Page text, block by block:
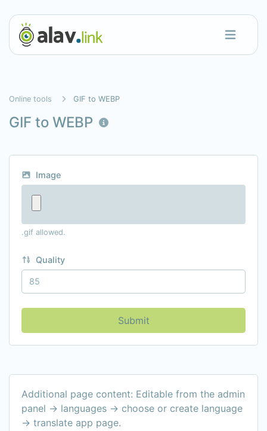
Online tools GIF to WEBP
GIF to WEBP
Image
.gif allowed.
Quality
Submit
Additional page content: Editable from the admin
panel -> languages -> choose or create language
-> translate app page.